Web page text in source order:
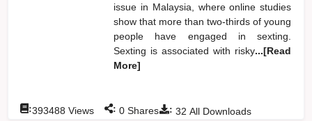
issue in Malaysia, where online studies
show that more than two-thirds of young
people have engaged in sexting.
Sexting is associated with risky...[Read
More]
: 32 All Downloads
:393488 Views : 0 Shares